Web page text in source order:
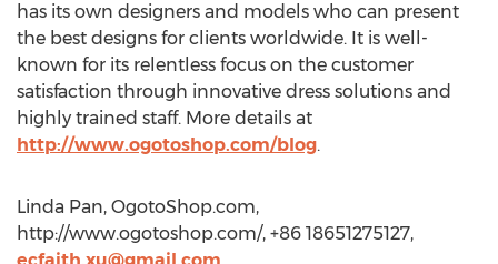
has its own designers and models who can present
the best designs for clients worldwide. It is well-
known for its relentless focus on the customer
satisfaction through innovative dress solutions and
highly trained staff. More details at
http://www.ogotoshop.com/blog.
Linda Pan, OgotoShop.com,
http://www.ogotoshop.com/, +86 18651275127,